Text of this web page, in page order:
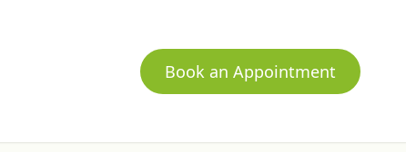
Book an Appointment